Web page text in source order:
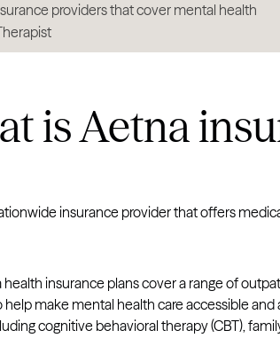
providers that cover mental health
is Aetna
insurance provider that offers
health insurance plans cover a range of
make mental health care accessible and
cognitive behavioral therapy (CBT),